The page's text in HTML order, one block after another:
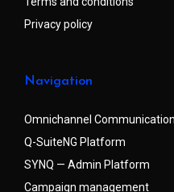
Privacy policy
Navigation
Omnichannel
Q-SuiteNG Platform
SYNQ — Admin Platform
Campaign management